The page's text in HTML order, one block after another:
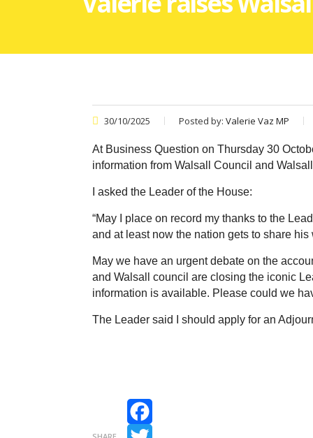
30/10/2025 Posted by: Valerie Vaz MP
At Business Question on Thursday 30
information from Walsall Council and
I asked the Leader of the House:
“May I place on record my thanks to the
and at least now the nation gets to share his
May we have an urgent debate on the
and Walsall council are closing the iconic
information is available. Please could we
The Leader said I should apply for an
Facebook